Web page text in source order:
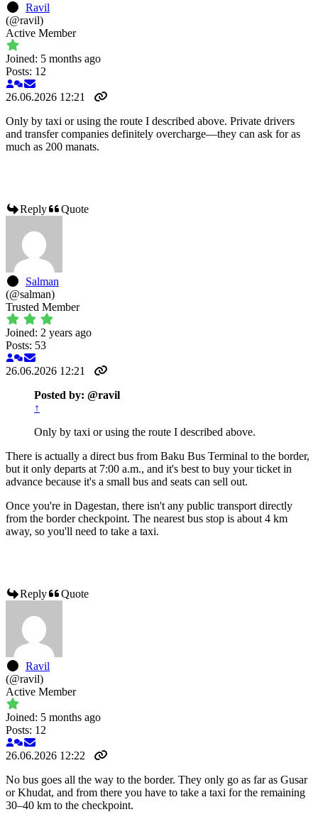
Ravil
(@ravil)
Active Member
Joined: 5 months ago
Posts: 12
26.06.2026 12:21
Only by taxi or using the route I described above. Private drivers
and transfer companies definitely overcharge—they can ask for as
much as 200 manats.
Reply Quote
Salman
(@salman)
Trusted Member
Joined: 2 years ago
Posts: 53
26.06.2026 12:21
Posted by: @ravil
↑
Only by taxi or using the route I described above.
There is actually a direct bus from Baku Bus Terminal to the border,
but it only departs at 7:00 a.m., and it's best to buy your ticket in
advance because it's a small bus and seats can sell out.
Once you're in Dagestan, there isn't any public transport directly
from the border checkpoint. The nearest bus stop is about 4 km
away, so you'll need to take a taxi.
Reply Quote
Ravil
(@ravil)
Active Member
Joined: 5 months ago
Posts: 12
26.06.2026 12:22
No bus goes all the way to the border. They only go as far as Gusar
or Khudat, and from there you have to take a taxi for the remaining
30–40 km to the checkpoint.